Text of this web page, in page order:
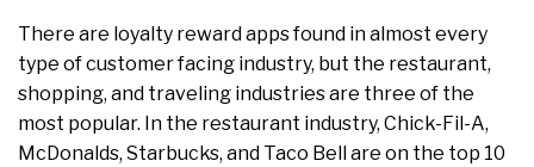
There are loyalty reward apps found in almost every
type of customer facing industry, but the restaurant,
shopping, and traveling industries are three of the
most popular. In the restaurant industry, Chick-Fil-A,
McDonalds, Starbucks, and Taco Bell are on the top 10